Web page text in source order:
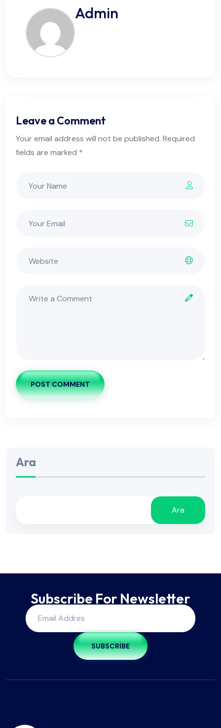
Admin
Leave a Comment
Your email address will not be published. Required
fields are marked *
POST COMMENT
Ara
Ara
Subscribe For Newsletter
SUBSCRIBE